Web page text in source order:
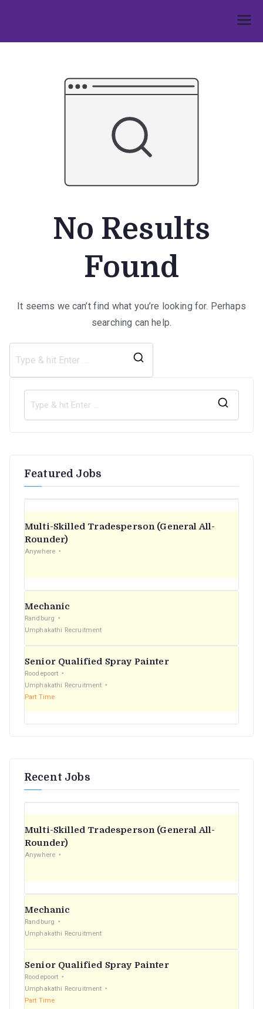
content
No Results
Found
It seems we can’t find what you’re looking for. Perhaps
searching can help.
Featured Jobs
Multi-Skilled Tradesperson (General All-
Rounder)
Anywhere
Mechanic
Randburg
Umphakathi Recruitment
Senior Qualified Spray Painter
Roodepoort
Umphakathi Recruitment
Part Time
Recent Jobs
Multi-Skilled Tradesperson (General All-
Rounder)
Anywhere
Mechanic
Randburg
Umphakathi Recruitment
Senior Qualified Spray Painter
Roodepoort
Umphakathi Recruitment
Part Time